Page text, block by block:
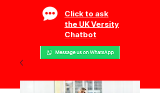
Click to ask
the UK Versity
Chatbot